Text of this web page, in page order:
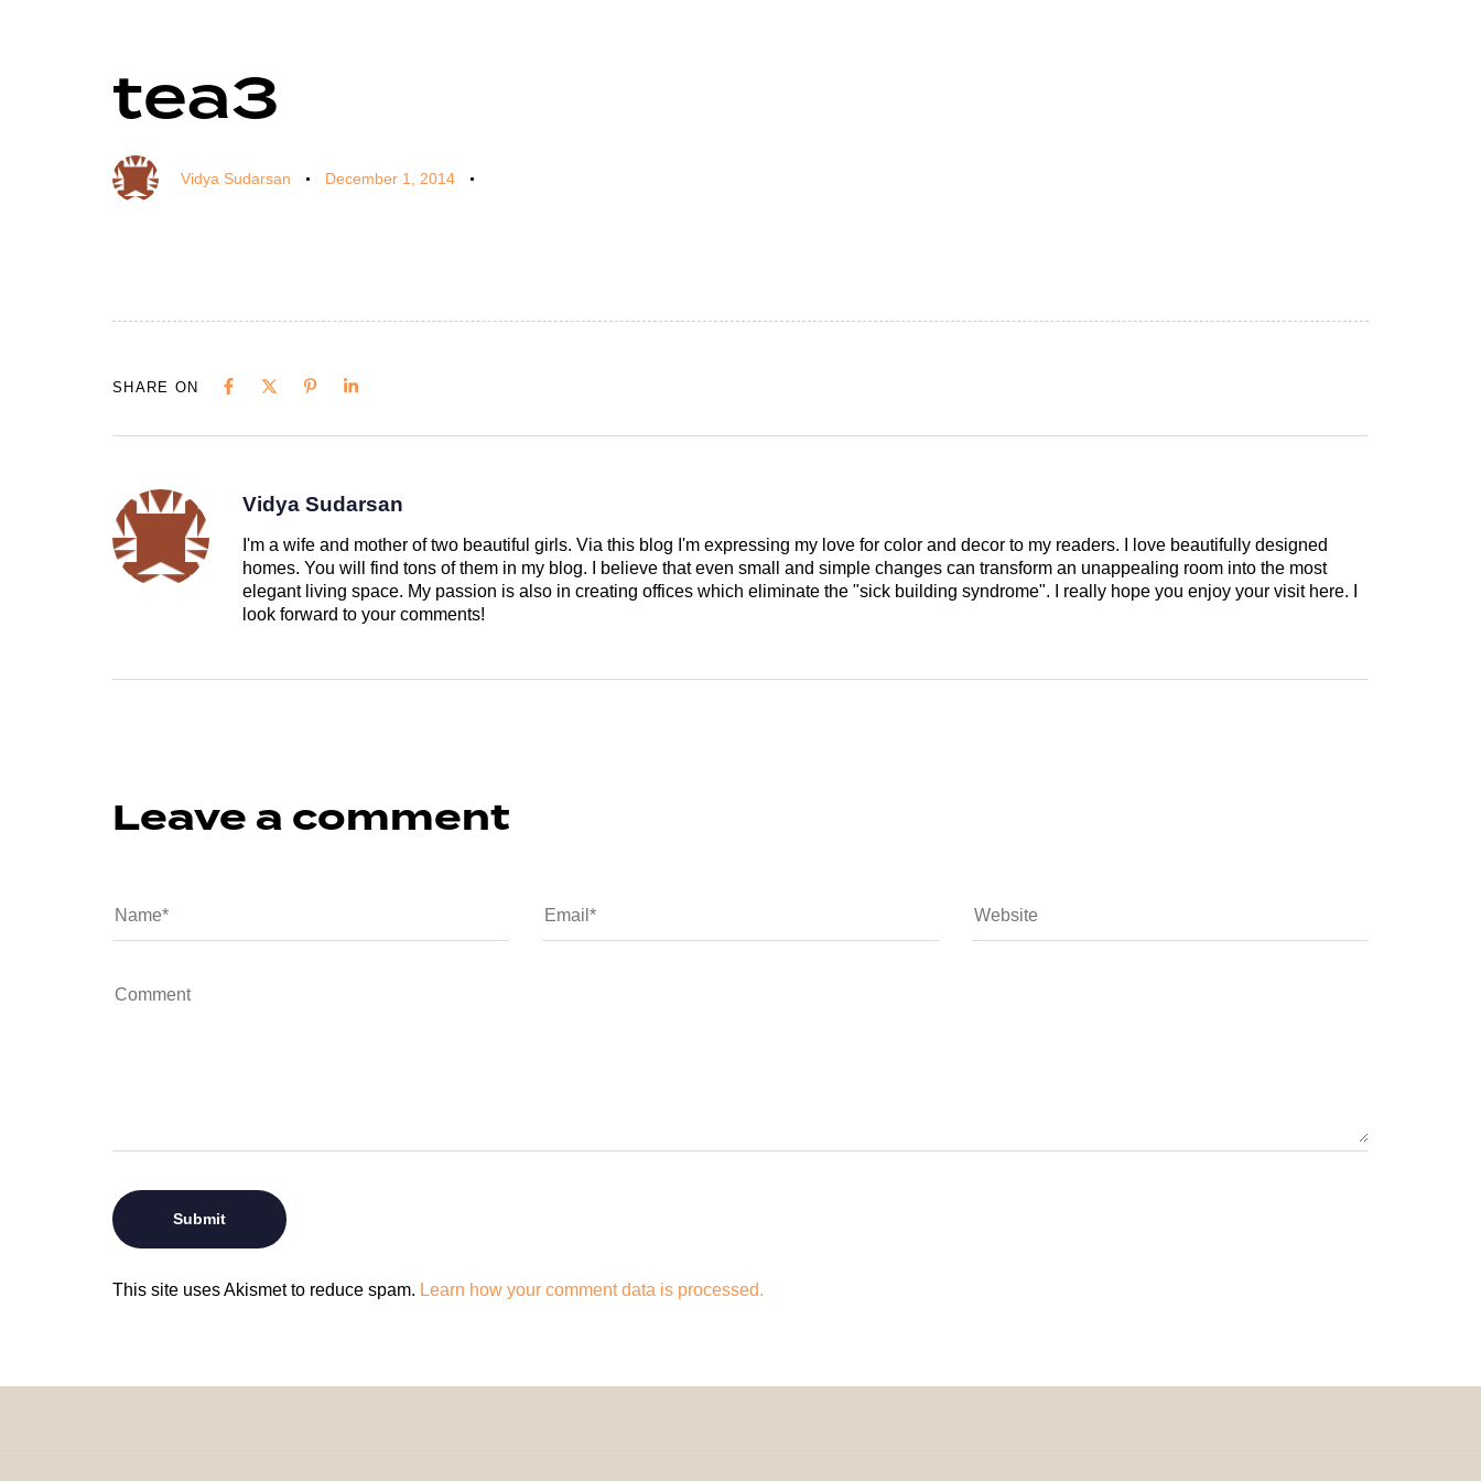
tea3
Author
Vidya Sudarsan
Published
on:
December 1, 2014
Published
in:
SHARE ON
Vidya Sudarsan
I'm a wife and mother of two beautiful girls. Via this blog I'm expressing my love for color and decor to my readers. I love beautifully designed
homes. You will find tons of them in my blog. I believe that even small and simple changes can transform an unappealing room into the most
elegant living space. My passion is also in creating offices which eliminate the "sick building syndrome". I really hope you enjoy your visit here. I
look forward to your comments!
Leave a comment
This site uses Akismet to reduce spam. Learn how your comment data is processed.